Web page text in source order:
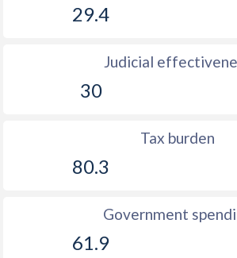
29.4
Judicial
30
Tax burden
80.3
Government
61.9